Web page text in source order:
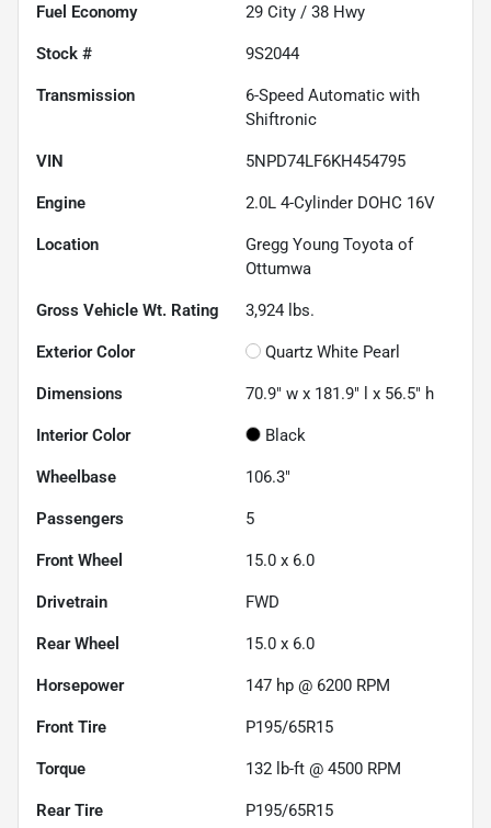
Fuel Economy 29 City / 38 Hwy
Stock # 9S2044
Transmission
6-Speed Automatic with
Shiftronic
VIN 5NPD74LF6KH454795
Engine 2.0L 4-Cylinder DOHC 16V
Location
Gregg Young Toyota of
Ottumwa
Gross Vehicle Wt. Rating 3,924 lbs.
Exterior Color Quartz White Pearl
Dimensions 70.9" w x 181.9" l x 56.5" h
Interior Color Black
Wheelbase 106.3"
Passengers 5
Front Wheel 15.0 x 6.0
Drivetrain FWD
Rear Wheel 15.0 x 6.0
Horsepower 147 hp @ 6200 RPM
Front Tire P195/65R15
Torque 132 lb-ft @ 4500 RPM
Rear Tire P195/65R15